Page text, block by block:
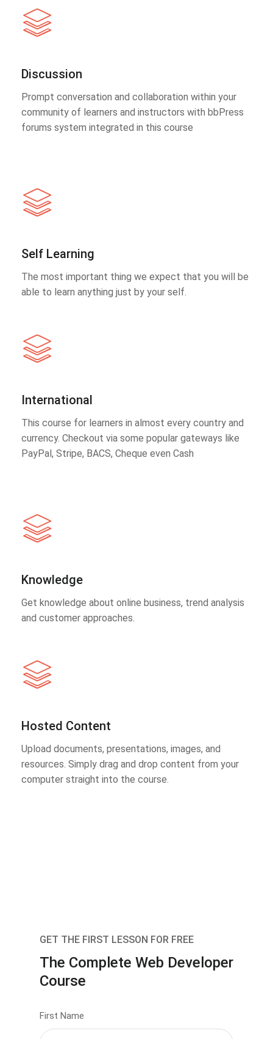
Discussion
Prompt conversation and collaboration within your
community of learners and instructors with bbPress
forums system integrated in this course
Self Learning
The most important thing we expect that you will be
able to learn anything just by your self.
International
This course for learners in almost every country and
currency. Checkout via some popular gateways like
PayPal, Stripe, BACS, Cheque even Cash
Knowledge
Get knowledge about online business, trend analysis
and customer approaches.
Hosted Content
Upload documents, presentations, images, and
resources. Simply drag and drop content from your
computer straight into the course.
GET THE FIRST LESSON FOR FREE
The Complete Web Developer
Course
First Name